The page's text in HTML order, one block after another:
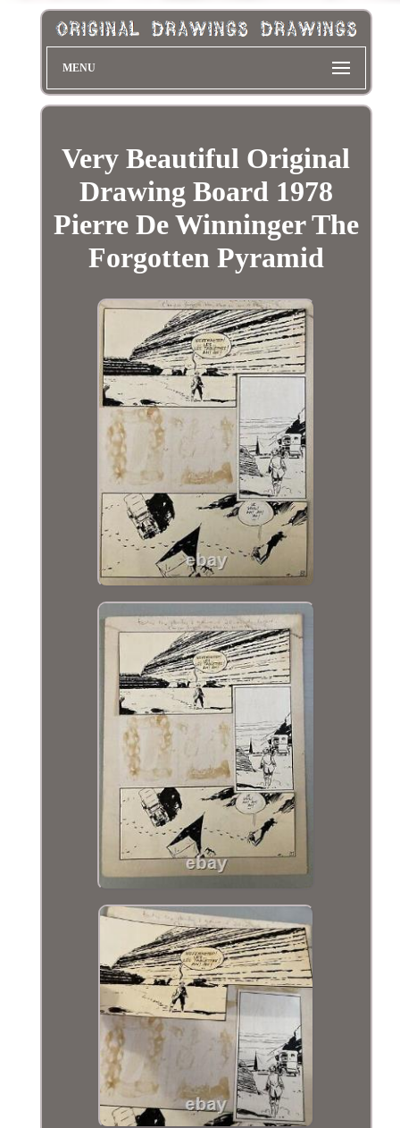
MENU
Very Beautiful Original
Drawing Board 1978
Pierre De Winninger The
Forgotten Pyramid